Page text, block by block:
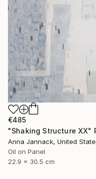
€485
Anna Jannack, United
Oil on Panel
22.9 x 30.5 cm